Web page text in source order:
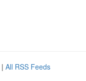
| All RSS Feeds